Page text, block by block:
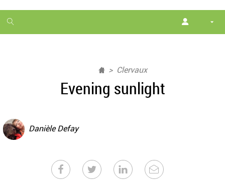
1
month
Clervaux
Evening sunlight
Danièle Defay